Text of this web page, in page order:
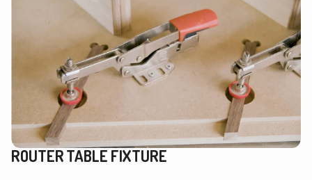
ROUTER TABLE FIXTURE